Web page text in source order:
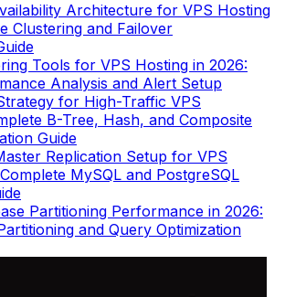
Architecture for VPS Hosting
Clustering and Failover
Tools for VPS Hosting in 2026:
Analysis and Alert Setup
for High-Traffic VPS
B-Tree, Hash, and Composite
Guide
Replication Setup for VPS
MySQL and PostgreSQL
Partitioning Performance in 2026:
and Query Optimization